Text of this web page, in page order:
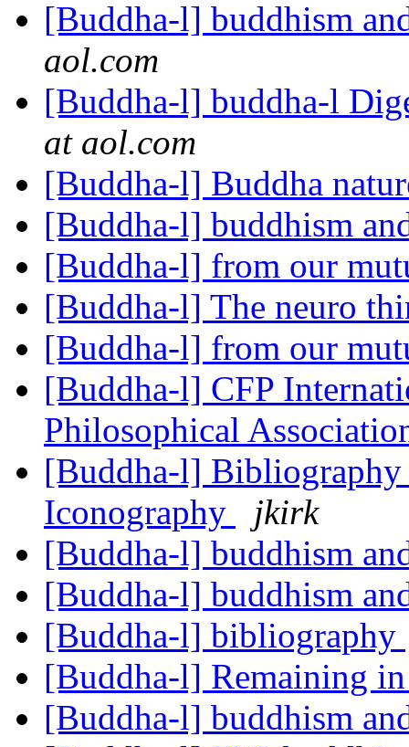
[Buddha-l] buddhism
aol.com
[Buddha-l] buddha-l
at aol.com
[Buddha-l] Buddha
[Buddha-l] buddhism
[Buddha-l] from our
[Buddha-l] The neuro
[Buddha-l] from our
[Buddha-l] CFP
Philosophical
[Buddha-l]
Iconography
jkirk
[Buddha-l] buddhism
[Buddha-l] buddhism
[Buddha-l] bibliography
[Buddha-l] Remaining
[Buddha-l] buddhism